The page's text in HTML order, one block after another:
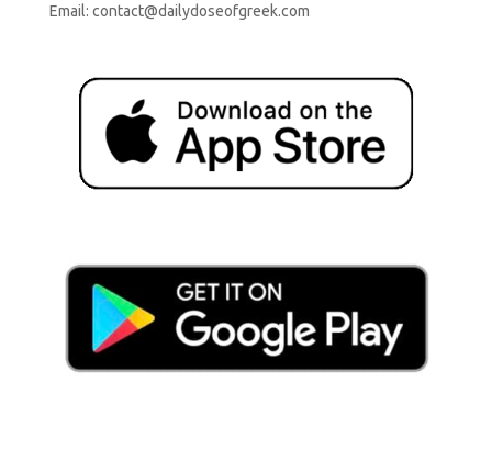
Email: contact@dailydoseofgreek.com